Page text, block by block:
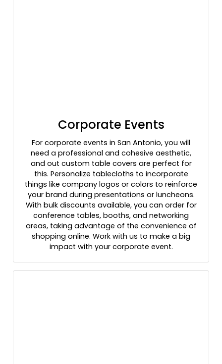
Corporate Events
For corporate events in San Antonio, you will
need a professional and cohesive aesthetic,
and out custom table covers are perfect for
this. Personalize tablecloths to incorporate
things like company logos or colors to reinforce
your brand during presentations or luncheons.
With bulk discounts available, you can order for
conference tables, booths, and networking
areas, taking advantage of the convenience of
shopping online. Work with us to make a big
impact with your corporate event.